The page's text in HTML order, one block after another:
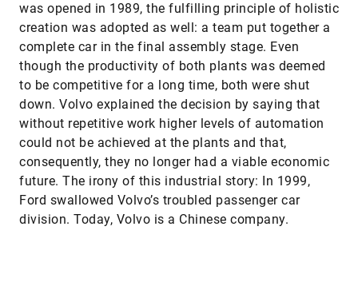
was opened in 1989, the fulfilling principle of holistic
creation was adopted as well: a team put together a
complete car in the final assembly stage. Even
though the productivity of both plants was deemed
to be competitive for a long time, both were shut
down. Volvo explained the decision by saying that
without repetitive work higher levels of automation
could not be achieved at the plants and that,
consequently, they no longer had a viable economic
future. The irony of this industrial story: In 1999,
Ford swallowed Volvo’s troubled passenger car
division. Today, Volvo is a Chinese company.